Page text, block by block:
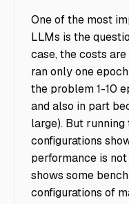
One of the most
LLMs is the
case, the costs
ran only one
the problem 1-10
and also in part
large). But
configurations
performance is
shows some
configurations of